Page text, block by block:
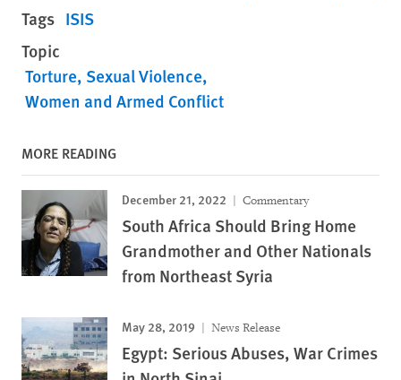
Tags ISIS
Topic
Torture Sexual Violence
Women and Armed Conflict
MORE READING
December 21, 2022 Commentary
South Africa Should Bring Home
Grandmother and Other Nationals
from Northeast Syria
May 28, 2019 News Release
Egypt: Serious Abuses, War Crimes